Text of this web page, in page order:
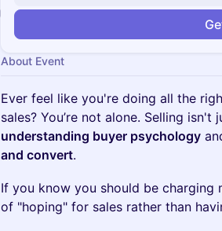
About Event
Ever feel like you're doing all the
sales? You’re not alone. Selling
understanding buyer psychology
and convert.
If you know you should be charging
of "hoping" for sales rather than